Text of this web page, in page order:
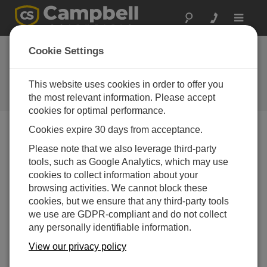
Toggle
Adding a New Data Source to a
Station in CampbellCloud
Adding a New Data Source to a Station in
CampbellCloud
Cookie Settings
This website uses cookies in order to offer you
the most relevant information. Please accept
cookies for optimal performance.
Cookies expire 30 days from acceptance.
Please note that we also leverage third-party
tools, such as Google Analytics, which may use
cookies to collect information about your
browsing activities. We cannot block these
cookies, but we ensure that any third-party tools
we use are GDPR-compliant and do not collect
any personally identifiable information.
View our privacy policy